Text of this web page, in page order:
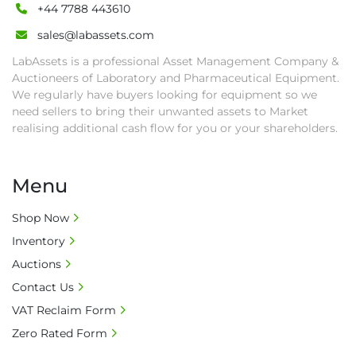
• Collection: Starting from one week after
completed. We can arrange shipment for you,
else goods must be collected by end of
second week after auction closes.
• All collections must have a paid in full Invoice
as proof of payment before goods will be
must have a signed authorisation form. No
onsite handling equipment. RA and MS
required for large heavy objects.
• Unless under prior agreement, storage
buyer's premium and applicable taxes. VAT at
20% is applicable.
• Bank charge - Please ensure beneficiary
+44 7788 443610
sales@labassets.com
LabAssets is a professional Asset Management Company &
Auctioneers of Laboratory and Pharmaceutical Equipment.
We regularly have buyers looking for equipment so we
need sellers to bring their unwanted assets to Market
realising additional cash flow for you or your shareholders.
Menu
Shop Now
Inventory
Auctions
Contact Us
VAT Reclaim Form
Zero Rated Form